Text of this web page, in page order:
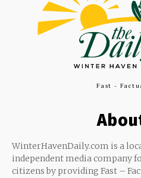
Fast -
WinterHavenDaily.com is a
independent media company
citizens by providing Fast –